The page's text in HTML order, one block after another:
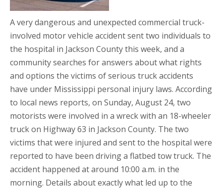
A very dangerous and unexpected commercial truck-
involved motor vehicle accident sent two individuals to
the hospital in Jackson County this week, and a
community searches for answers about what rights
and options the victims of serious truck accidents
have under Mississippi personal injury laws. According
to local news reports, on Sunday, August 24, two
motorists were involved in a wreck with an 18-wheeler
truck on Highway 63 in Jackson County. The two
victims that were injured and sent to the hospital were
reported to have been driving a flatbed tow truck. The
accident happened at around 10:00 a.m. in the
morning. Details about exactly what led up to the